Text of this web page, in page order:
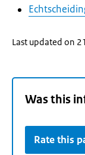
Last updated on
Was this
Rate this